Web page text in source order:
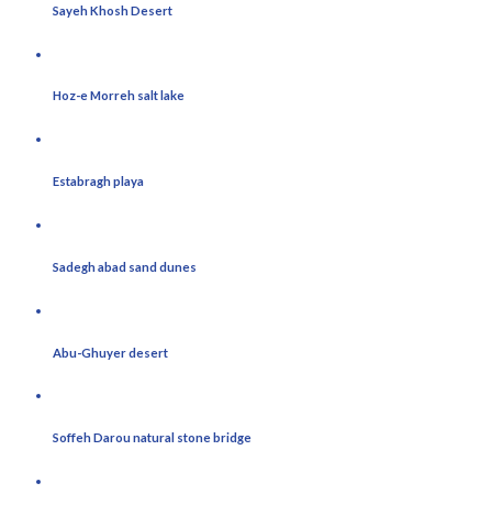
Sayeh Khosh Desert
Hoz-e Morreh salt lake
Estabragh playa
Sadegh abad sand dunes
Abu-Ghuyer desert
Soffeh Darou natural stone bridge